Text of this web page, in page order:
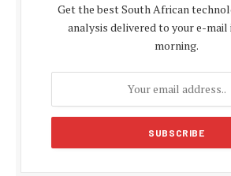
Get the best South African
analysis delivered to your e-mail
morning.